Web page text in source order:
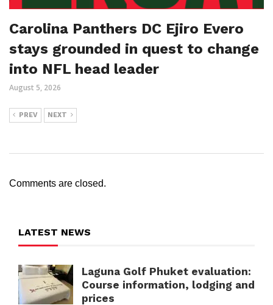
Carolina Panthers DC Ejiro Evero
stays grounded in quest to change
into NFL head leader
August 5, 2026
PREV NEXT
Comments are closed.
LATEST NEWS
Laguna Golf Phuket evaluation:
Course information, lodging and
prices